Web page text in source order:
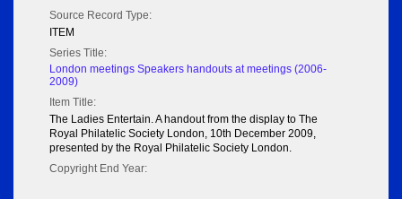
Source Record Type:
ITEM
Series Title:
London meetings Speakers handouts at meetings (2006-
2009)
Item Title:
The Ladies Entertain. A handout from the display to The
Royal Philatelic Society London, 10th December 2009,
presented by the Royal Philatelic Society London.
Copyright End Year: